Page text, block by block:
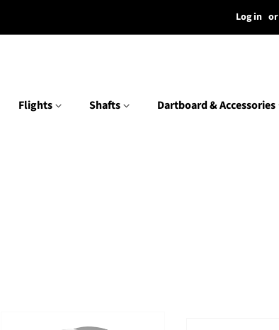
Log in or
Flights Shafts Dartboard & Accessories